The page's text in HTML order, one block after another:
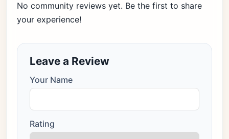
No community reviews yet. Be the first to share
your experience!
Leave a Review
Your Name
Rating